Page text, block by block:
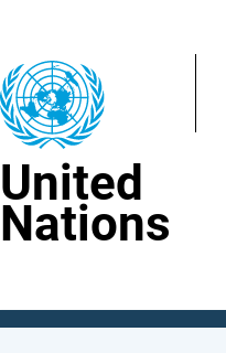
content
United
Nations